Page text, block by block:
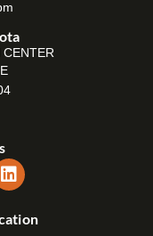
CENTER